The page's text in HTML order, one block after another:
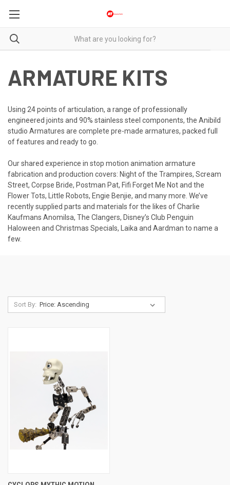
ARMATURE KITS
Using 24 points of articulation, a range of professionally
engineered joints and 90% stainless steel components, the Anibild
studio Armatures are complete pre-made armatures, packed full
of features and ready to go.
Our shared experience in stop motion animation armature
fabrication and production covers: Night of the Trampires, Scream
Street, Corpse Bride, Postman Pat, Fifi Forget Me Not and the
Flower Tots, Little Robots, Engie Benjie, and many more. We’ve
recently supplied parts and materials for the likes of Charlie
Kaufmans Anomilsa, The Clangers, Disney’s Club Penguin
Haloween and Christmas Specials, Laika and Aardman to name a
few.
Sort By: